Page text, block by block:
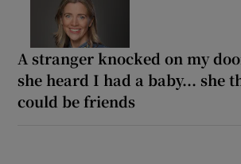
A stranger knocked on my
she heard I had a baby... she
could be friends